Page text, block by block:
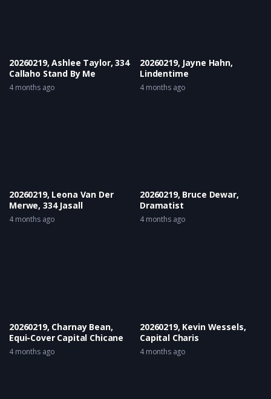
20260219, Ashlee Taylor, 334
Callaho Stand By Me
4 months ago
20260219, Jayne Hahn,
Lindentime
4 months ago
20260219, Leona Van Der
Merwe, 334 Jasall
4 months ago
20260219, Bruce Dewar,
Dramatist
4 months ago
20260219, Charnay Bean,
Equi-Cover Capital Chicane
4 months ago
20260219, Kevin Wessels,
Capital Charis
4 months ago